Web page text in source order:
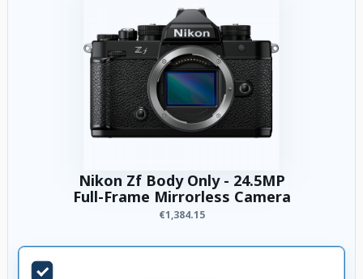
Nikon Zf Body Only - 24.5MP
Full-Frame Mirrorless Camera
€1,384.15